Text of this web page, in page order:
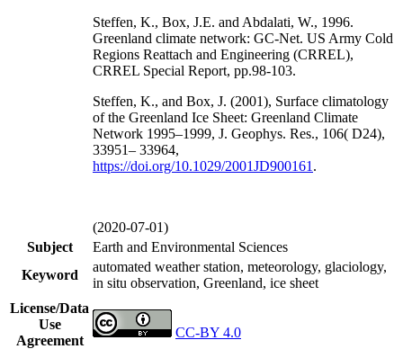
Steffen, K., Box, J.E. and Abdalati, W., 1996.
Greenland climate network: GC-Net. US Army Cold
Regions Reattach and Engineering (CRREL),
CRREL Special Report, pp.98-103.
Steffen, K., and Box, J. (2001), Surface climatology
of the Greenland Ice Sheet: Greenland Climate
Network 1995–1999, J. Geophys. Res., 106( D24),
33951– 33964,
https://doi.org/10.1029/2001JD900161 .
(2020-07-01)
Subject
Earth and Environmental Sciences
Keyword
automated weather station, meteorology, glaciology,
in situ observation, Greenland, ice sheet
License/Data
Use
Agreement
CC-BY 4.0